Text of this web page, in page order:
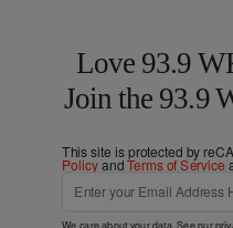
Love 93.9
Join the 93.9
This site is protected by
PolicyandTerms of Service
We care about your data. See our